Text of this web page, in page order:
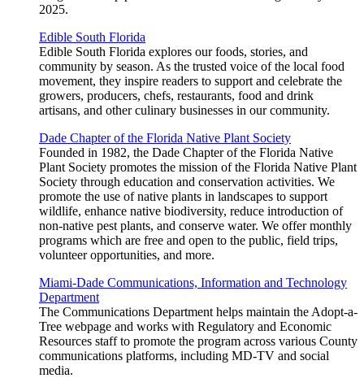
2025.
Edible South Florida
Edible South Florida explores our foods, stories, and
community by season. As the trusted voice of the local food
movement, they inspire readers to support and celebrate the
growers, producers, chefs, restaurants, food and drink
artisans, and other culinary businesses in our community.
Dade Chapter of the Florida Native Plant Society
Founded in 1982, the Dade Chapter of the Florida Native
Plant Society promotes the mission of the Florida Native Plant
Society through education and conservation activities. We
promote the use of native plants in landscapes to support
wildlife, enhance native biodiversity, reduce introduction of
non-native pest plants, and conserve water. We offer monthly
programs which are free and open to the public, field trips,
volunteer opportunities, and more.
Miami-Dade Communications, Information and Technology
Department
The Communications Department helps maintain the Adopt-a-
Tree webpage and works with Regulatory and Economic
Resources staff to promote the program across various County
communications platforms, including MD-TV and social
media.